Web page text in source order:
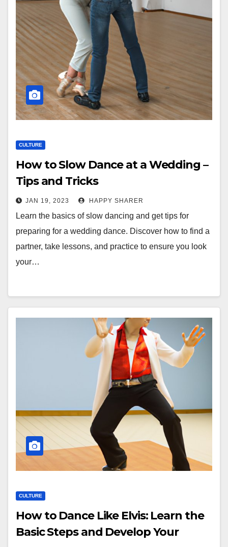
CULTURE
How to Slow Dance at a Wedding –
Tips and Tricks
JAN 19, 2023 HAPPY SHARER
Learn the basics of slow dancing and get tips for
preparing for a wedding dance. Discover how to find a
partner, take lessons, and practice to ensure you look
your…
CULTURE
How to Dance Like Elvis: Learn the
Basic Steps and Develop Your